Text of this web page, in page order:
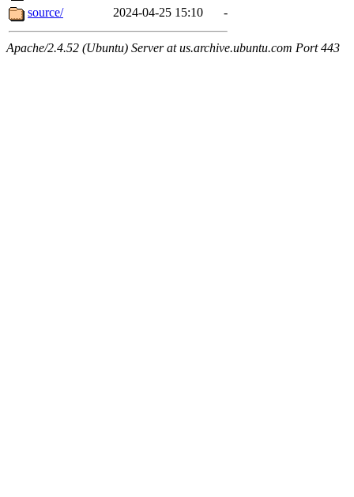
source/
2024-04-25 15:10 -
Apache/2.4.52 (Ubuntu) Server at us.archive.ubuntu.com Port 443